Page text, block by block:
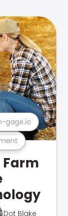
gage.io
Dot Blake